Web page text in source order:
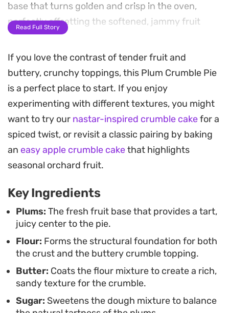
base that turns golden and crisp in the oven,
perfectly offsetting the softened, jammy fruit
underneath.
A simple dusting of brown sugar over the plums
provides a light caramelization that deepens the
natural tartness of the fruit. Because the dough
doubles as both the base and the crumb topping,
this preparation is straightforward and relies on
staple pantry ingredients, making it an accessible
project for a quiet weekend morning.
a firm, sliceable dessert that holds its shape well. It
pairs naturally with a dollop of unsweetened
whipped cream or a warm cup of coffee, offering a
balanced contrast between the buttery,
shortbread-like texture of the crust and the juicy,
slightly tangy plum center.
Read Full Story
If you love the contrast of tender fruit and
buttery, crunchy toppings, this Plum Crumble Pie
is a perfect place to start. If you enjoy
experimenting with different textures, you might
want to try our nastar-inspired crumble cakefor a
spiced twist, or revisit a classic pairing by baking
an easy apple crumble cakethat highlights
seasonal orchard fruit.
Key Ingredients
Plums: The fresh fruit base that provides a tart,
juicy center to the pie.
Flour: Forms the structural foundation for both
the crust and the buttery crumble topping.
Butter: Coats the flour mixture to create a rich,
sandy texture for the crumble.
Sugar: Sweetens the dough mixture to balance